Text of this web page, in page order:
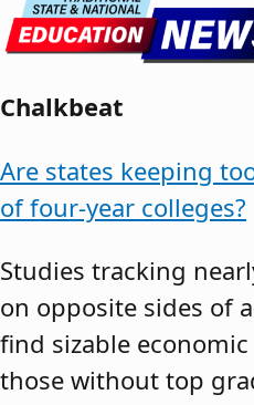
Chalkbeat
Are states keeping
of four-year colleges?
Studies tracking
on opposite sides of
find sizable
those without top